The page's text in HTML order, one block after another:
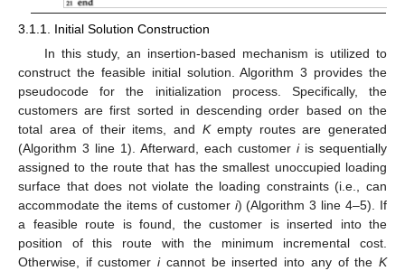
3.1.1. Initial Solution Construction
In this study, an insertion-based mechanism is utilized to
construct the feasible initial solution. Algorithm 3 provides the
pseudocode for the initialization process. Specifically, the
customers are first sorted in descending order based on the
total area of their items, and Kempty routes are generated
(Algorithm 3 line 1). Afterward, each customer iis sequentially
assigned to the route that has the smallest unoccupied loading
surface that does not violate the loading constraints (i.e., can
accommodate the items of customer i) (Algorithm 3 line 4–5). If
a feasible route is found, the customer is inserted into the
position of this route with the minimum incremental cost.
Otherwise, if customericannot be inserted into any of theK